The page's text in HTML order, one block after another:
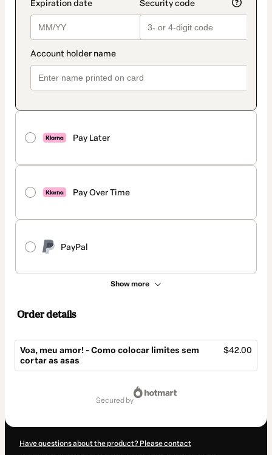
Pay Later
Pay Over Time
PayPal
Show more
Order details
Voa, meu amor! - Como colocar limites sem
cortar as asas
$42.00
secured by
Have questions about the product? Please contact